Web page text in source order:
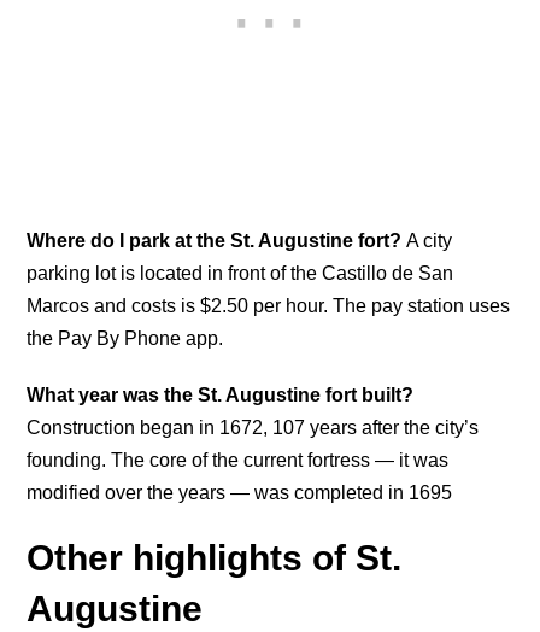
Where do I park at the St. Augustine fort?A city
parking lot is located in front of the Castillo de San
Marcos and costs is $2.50 per hour. The pay station uses
the Pay By Phone app.
What year was the St. Augustine fort built?
Construction began in 1672, 107 years after the city’s
founding. The core of the current fortress — it was
modified over the years — was completed in 1695
Other highlights of St.
Augustine